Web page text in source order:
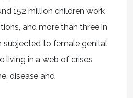
152 million children work
and more than three in
subjected to female genital
living in a web of crises
disease and